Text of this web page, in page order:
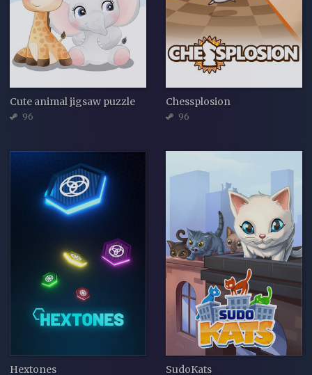
Cute animal jigsaw puzzle
96
Chessplosion
96
Hextones SudoKats